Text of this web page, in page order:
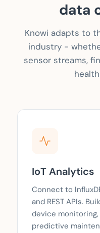
data
Knowi adapts to
industry -
sensor streams,
IoT Analytics
Connect to
and REST APIs.
device
predictive